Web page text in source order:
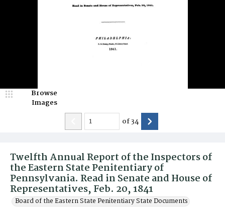
Twelfth Annual Report of the Inspectors of
the Eastern State Penitentiary of
Pennsylvania. Read in Senate and House of
Representatives, Feb. 20, 1841
Board of the Eastern State Penitentiary State Documents
Browse
Images
of34